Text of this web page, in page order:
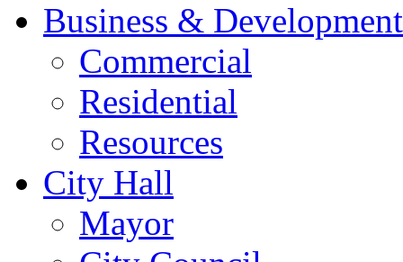
Business & Development
Commercial
Residential
Resources
City Hall
Mayor